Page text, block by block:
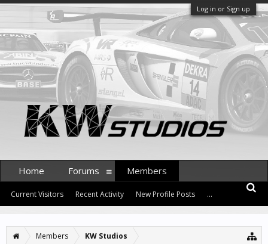
Log in or Sign up
Members KW Studios
Home Forums Members
Current Visitors Recent Activity New Profile Posts ...